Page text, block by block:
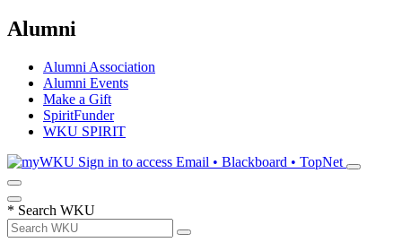
Alumni
Alumni Association
Alumni Events
Make a Gift
SpiritFunder
WKU SPIRIT
Sign in to access Email • Blackboard • TopNet
* Search WKU